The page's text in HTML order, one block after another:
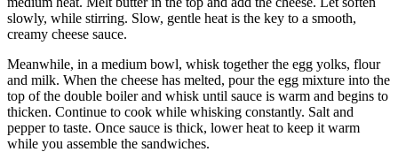
slowly, while stirring. Slow, gentle heat is the key to a smooth,
creamy cheese sauce.
Meanwhile, in a medium bowl, whisk together the egg yolks, flour
and milk. When the cheese has melted, pour the egg mixture into the
top of the double boiler and whisk until sauce is warm and begins to
thicken. Continue to cook while whisking constantly. Salt and
pepper to taste. Once sauce is thick, lower heat to keep it warm
while you assemble the sandwiches.